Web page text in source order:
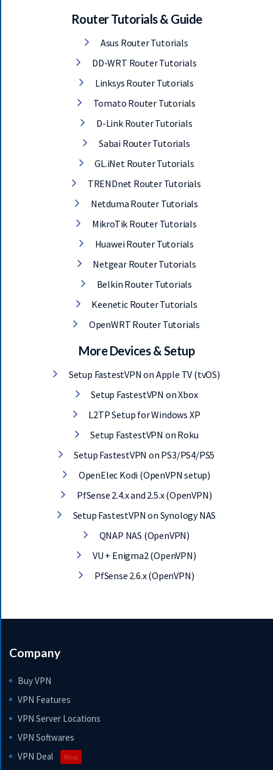
Router Tutorials & Guide
Asus Router Tutorials
DD-WRT Router Tutorials
Linksys Router Tutorials
Tomato Router Tutorials
D-Link Router Tutorials
Sabai Router Tutorials
GL.iNet Router Tutorials
TRENDnet Router Tutorials
Netduma Router Tutorials
MikroTik Router Tutorials
Huawei Router Tutorials
Netgear Router Tutorials
Belkin Router Tutorials
Keenetic Router Tutorials
OpenWRT Router Tutorials
More Devices & Setup
Setup FastestVPN on Apple TV (tvOS)
Setup FastestVPN on Xbox
L2TP Setup for Windows XP
Setup FastestVPN on Roku
Setup FastestVPN on PS3/PS4/PS5
OpenElec Kodi (OpenVPN setup)
PfSense 2.4.x and 2.5.x (OpenVPN)
Setup FastestVPN on Synology NAS
QNAP NAS (OpenVPN)
VU + Enigma2 (OpenVPN)
PfSense 2.6.x (OpenVPN)
Company
Buy VPN
VPN Features
VPN Server Locations
VPN Softwares
VPN Deal
New